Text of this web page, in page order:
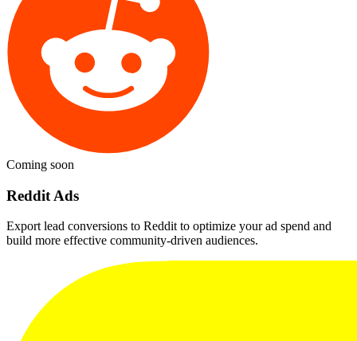
Coming soon
Reddit Ads
Export lead conversions to Reddit to optimize your ad spend and
build more effective community-driven audiences.